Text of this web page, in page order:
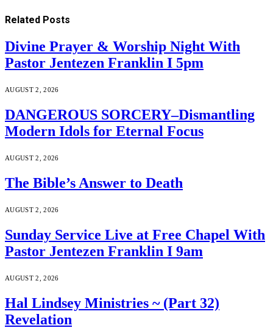
Related Posts
Divine Prayer & Worship Night With
Pastor Jentezen Franklin I 5pm
AUGUST 2, 2026
DANGEROUS SORCERY–Dismantling
Modern Idols for Eternal Focus
AUGUST 2, 2026
The Bible’s Answer to Death
AUGUST 2, 2026
Sunday Service Live at Free Chapel With
Pastor Jentezen Franklin I 9am
AUGUST 2, 2026
Hal Lindsey Ministries ~ (Part 32)
Revelation